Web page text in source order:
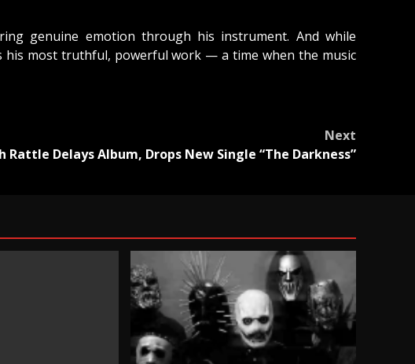
genuine emotion through his instrument. And while
his most truthful, powerful work — a time when the music
Next
Rattle Delays Album, Drops New Single “The Darkness”